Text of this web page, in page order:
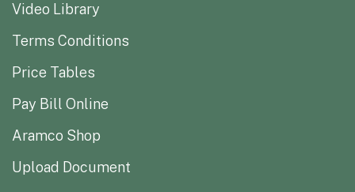
Video Library
Terms Conditions
Price Tables
Pay Bill Online
Aramco Shop
Upload Document